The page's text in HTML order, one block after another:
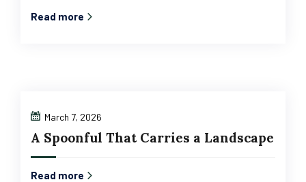
Read more
March 7, 2026
A Spoonful That Carries a Landscape
Read more